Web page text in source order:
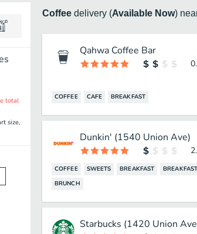
total
size,
Coffee delivery (Available Now)
Qahwa Coffee Bar
COFFEE CAFE BREAKFAST
Dunkin' (1540 Union Ave)
COFFEE SWEETS BREAKFAST
BRUNCH
Starbucks (1420 Union